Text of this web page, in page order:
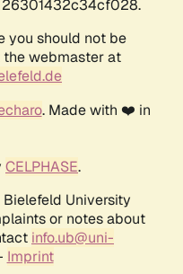
26301432c34cf028.
you should not be
webmaster at
. Made with ❤️ in
CELPHASE.
University
or notes about
info.ub@uni-
Imprint